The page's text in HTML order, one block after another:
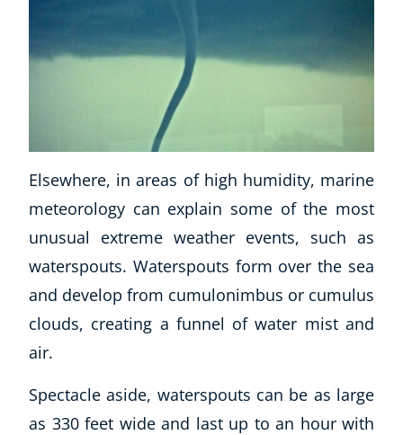
USD($)
Elsewhere, in areas of high humidity, marine
meteorology can explain some of the most
unusual extreme weather events, such as
waterspouts. Waterspouts form over the sea
and develop from cumulonimbus or cumulus
clouds, creating a funnel of water mist and
air.
Spectacle aside, waterspouts can be as large
as 330 feet wide and last up to an hour with